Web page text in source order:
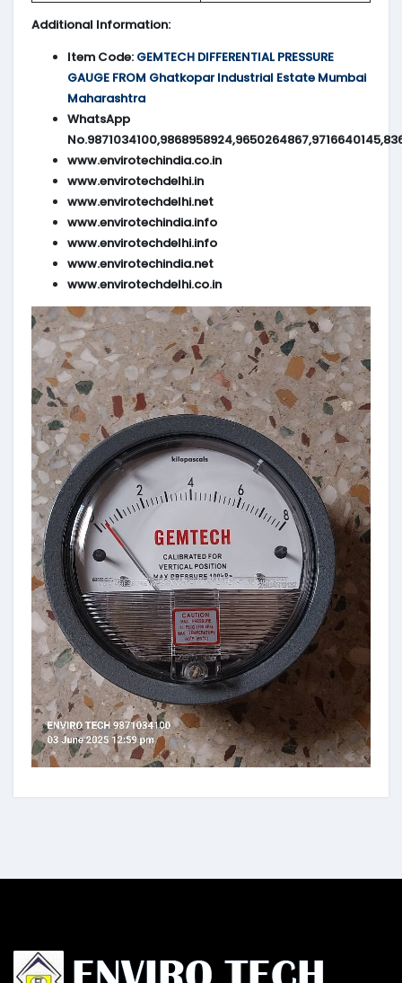
Additional Information:
Item Code: GEMTECH DIFFERENTIAL PRESSURE
GAUGE FROM Ghatkopar Industrial Estate Mumbai
Maharashtra
WhatsApp
www.envirotechindia.co.in
www.envirotechdelhi.in
www.envirotechdelhi.net
www.envirotechindia.info
www.envirotechdelhi.info
www.envirotechindia.net
www.envirotechdelhi.co.in